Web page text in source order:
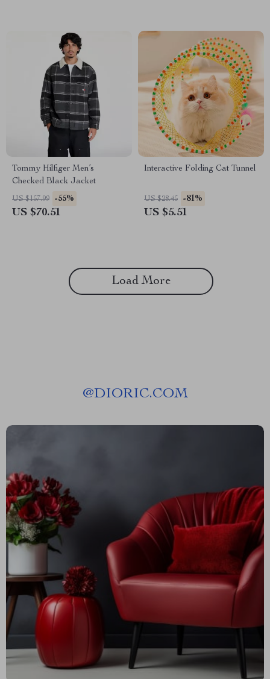
Tommy Hilfiger Men’s
Checked Black Jacket
US $157.99 -55%
US $70.51
Interactive Folding Cat Tunnel
US $28.45 -81%
US $5.51
Load More
@DIORIC.COM